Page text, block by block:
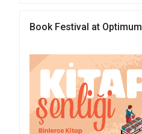
Book Festival at Optimum